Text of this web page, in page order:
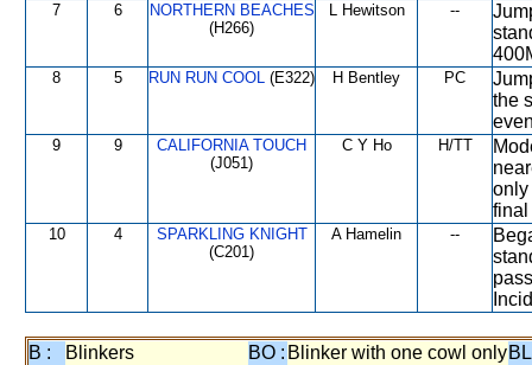
7 6
NORTHERN BEACHES
(H266)
L Hewitson --
8 5 RUN RUN COOL (E322) H Bentley PC
the
9 9
CALIFORNIA TOUCH
(J051)
C Y Ho H/TT
only
final
10 4
SPARKLING KNIGHT
(C201)
A Hamelin --
B : Blinkers BO : Blinker with one cowl only